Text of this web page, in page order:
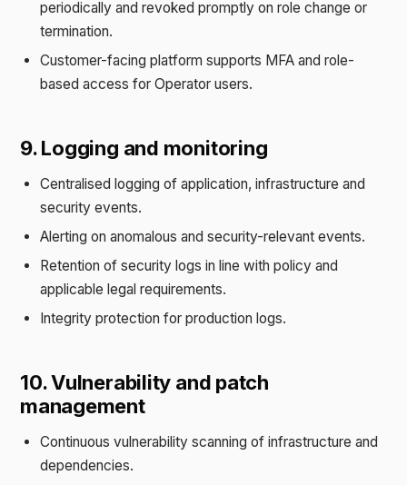
periodically and revoked promptly on role change or
termination.
Customer-facing platform supports MFA and role-
based access for Operator users.
9. Logging and monitoring
Centralised logging of application, infrastructure and
security events.
Alerting on anomalous and security-relevant events.
Retention of security logs in line with policy and
applicable legal requirements.
Integrity protection for production logs.
10. Vulnerability and patch
management
Continuous vulnerability scanning of infrastructure and
dependencies.